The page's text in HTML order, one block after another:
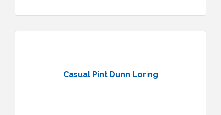
Casual Pint Dunn Loring